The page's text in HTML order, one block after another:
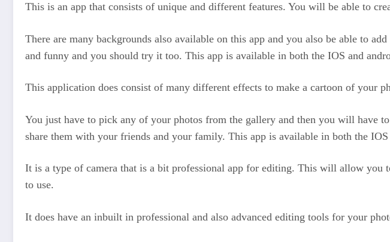
This is an app that consists of unique and different features. You will be able to
There are many backgrounds also available on this app and you also be able to
and funny and you should try it too. This app is available in both the IOS and
This application does consist of many different effects to make a cartoon of your
You just have to pick any of your photos from the gallery and then you will have
share them with your friends and your family. This app is available in both the IOS
It is a type of camera that is a bit professional app for editing. This will allow you
to use.
It does have an inbuilt in professional and also advanced editing tools for your